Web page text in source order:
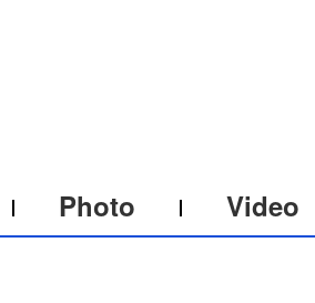
Photo Video